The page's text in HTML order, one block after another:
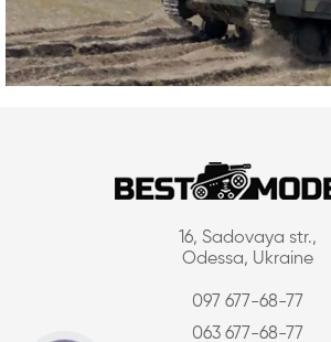
16, Sadovaya str.,
Odessa, Ukraine
097 677-68-77
063 677-68-77